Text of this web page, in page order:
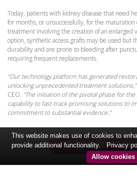
Today, patients with kidney disease that need
for months, or unsuccessfully, for the
treatment involving the creation of an enlarged
option, synthetic access grafts may be used but
durability and are prone to bleeding after
requiring frequent replacements.
“Our technology platform has generated
unlocking unprecedented treatment solutions,”
CEO. “The initiation of the pivotal phase for
capability to fast-track promising solutions to
commitment to substantial evidence.”
TÉLÉCHARGER LE
This website makes use of cookies to
provide additional functionality.
Privacy
Allow cookies